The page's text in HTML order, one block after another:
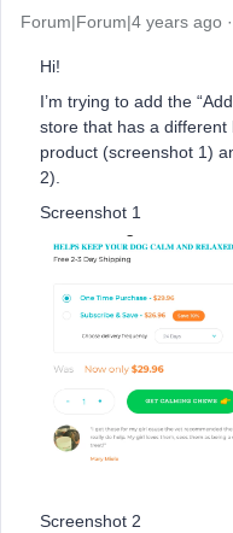
Forum|Forum|4 years ago
Hi!
I’m trying to add the
store that has a
product (screenshot 1)
2).
Screenshot 1
Screenshot 2